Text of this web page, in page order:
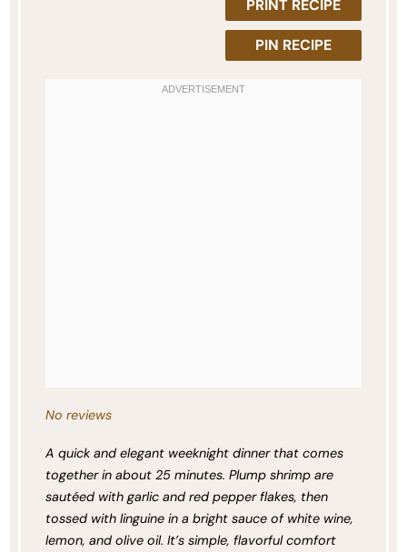
PRINT RECIPE
PIN RECIPE
No reviews
A quick and elegant weeknight dinner that comes
together in about 25 minutes. Plump shrimp are
sautéed with garlic and red pepper flakes, then
tossed with linguine in a bright sauce of white wine,
lemon, and olive oil. It’s simple, flavorful comfort